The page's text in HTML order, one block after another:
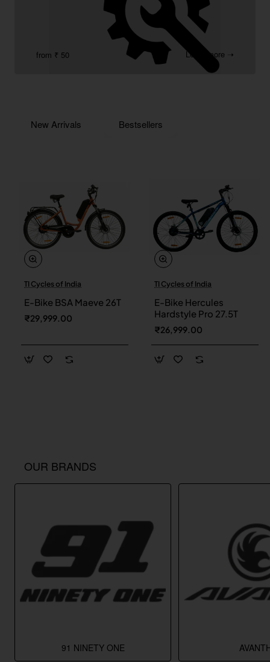
from ₹ 50 Learn more ➝
New Arrivals Bestsellers
TI Cycles of India
E-Bike BSA Maeve 26T
₹29,999.00
TI Cycles of India
E-Bike Hercules
Hardstyle Pro 27.5T
₹26,999.00
OUR BRANDS
91 NINETY ONE